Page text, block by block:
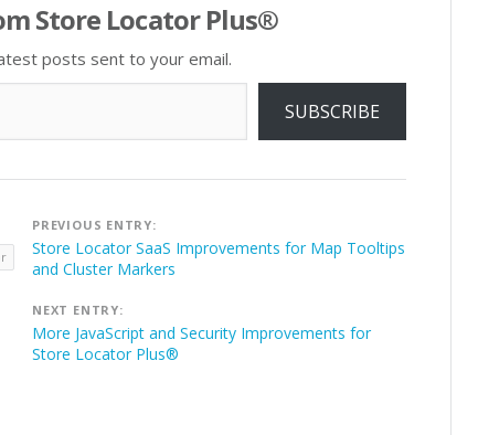
Store Locator Plus®
posts sent to your email.
SUBSCRIBE
Post
navigation
PREVIOUS ENTRY:
Store Locator SaaS Improvements for Map Tooltips
and Cluster Markers
NEXT ENTRY:
More JavaScript and Security Improvements for
Store Locator Plus®